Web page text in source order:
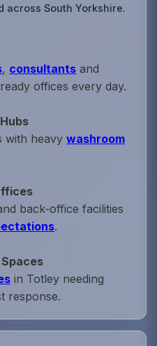
across South Yorkshire.
, consultants and
offices every day.
with heavywashroom
back‑office facilities
.
in Totley needing
response.